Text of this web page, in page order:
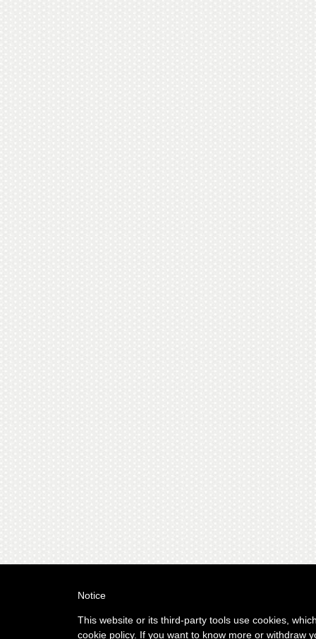
Notice
This website or its third-party tools use cookies,
cookie policy. If you want to know more or withdraw